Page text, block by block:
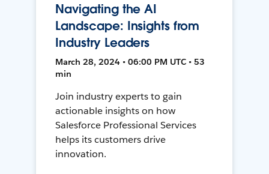
Navigating the AI
Landscape: Insights from
Industry Leaders
March 28, 2024 • 06:00 PM UTC • 53
min
Join industry experts to gain
actionable insights on how
Salesforce Professional Services
helps its customers drive
innovation.